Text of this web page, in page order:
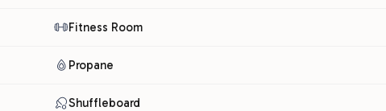
Fitness Room
Propane
Shuffleboard